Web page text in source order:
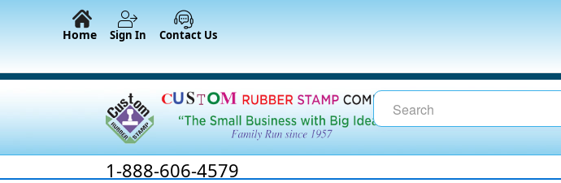
Home Sign In Contact Us
1-888-606-4579